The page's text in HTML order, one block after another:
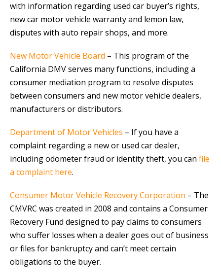
with information regarding used car buyer’s rights,
new car motor vehicle warranty and lemon law,
disputes with auto repair shops, and more.
New Motor Vehicle Board – This program of the
California DMV serves many functions, including a
consumer mediation program to resolve disputes
between consumers and new motor vehicle dealers,
manufacturers or distributors.
Department of Motor Vehicles – If you have a
complaint regarding a new or used car dealer,
including odometer fraud or identity theft, you can file
a complaint here.
Consumer Motor Vehicle Recovery Corporation – The
CMVRC was created in 2008 and contains a Consumer
Recovery Fund designed to pay claims to consumers
who suffer losses when a dealer goes out of business
or files for bankruptcy and can’t meet certain
obligations to the buyer.